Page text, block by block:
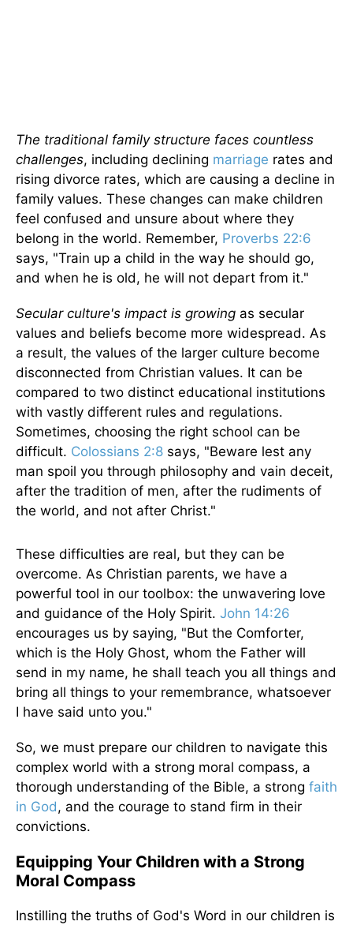
The traditional family structure faces countless
challenges, including declining marriage rates and
rising divorce rates, which are causing a decline in
family values. These changes can make children
feel confused and unsure about where they
belong in the world. Remember, Proverbs 22:6
says, "Train up a child in the way he should go,
and when he is old, he will not depart from it."
Secular culture's impact is growing as secular
values and beliefs become more widespread. As
a result, the values of the larger culture become
disconnected from Christian values. It can be
compared to two distinct educational institutions
with vastly different rules and regulations.
Sometimes, choosing the right school can be
difficult. Colossians 2:8 says, "Beware lest any
man spoil you through philosophy and vain deceit,
after the tradition of men, after the rudiments of
the world, and not after Christ."
These difficulties are real, but they can be
overcome. As Christian parents, we have a
powerful tool in our toolbox: the unwavering love
and guidance of the Holy Spirit. John 14:26
encourages us by saying, "But the Comforter,
which is the Holy Ghost, whom the Father will
send in my name, he shall teach you all things and
bring all things to your remembrance, whatsoever
I have said unto you."
So, we must prepare our children to navigate this
complex world with a strong moral compass, a
thorough understanding of the Bible, a strong faith
in God, and the courage to stand firm in their
convictions.
Equipping Your Children with a Strong
Moral Compass
Instilling the truths of God's Word in our children is